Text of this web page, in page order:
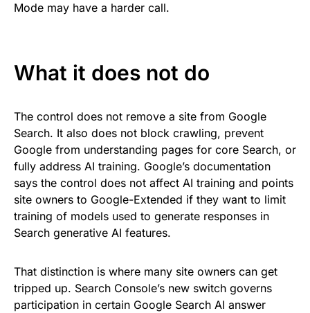
Mode may have a harder call.
What it does not do
The control does not remove a site from Google
Search. It also does not block crawling, prevent
Google from understanding pages for core Search, or
fully address AI training. Google’s documentation
says the control does not affect AI training and points
site owners to Google-Extended if they want to limit
training of models used to generate responses in
Search generative AI features.
That distinction is where many site owners can get
tripped up. Search Console’s new switch governs
participation in certain Google Search AI answer